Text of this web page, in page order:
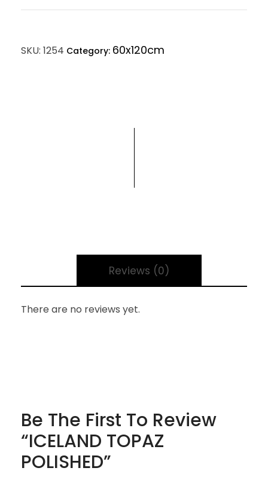
SKU: 1254 Category: 60x120cm
Reviews (0)
There are no reviews yet.
Be The First To Review
“ICELAND TOPAZ
POLISHED”